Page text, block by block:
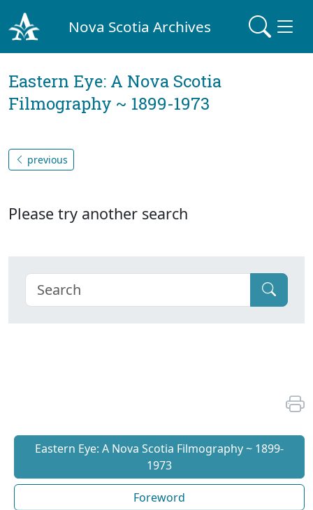
Nova Scotia Archives
Eastern Eye: A Nova Scotia
Filmography ~ 1899-1973
previous
Please try another search
Eastern Eye: A Nova Scotia Filmography ~ 1899-
1973
Foreword